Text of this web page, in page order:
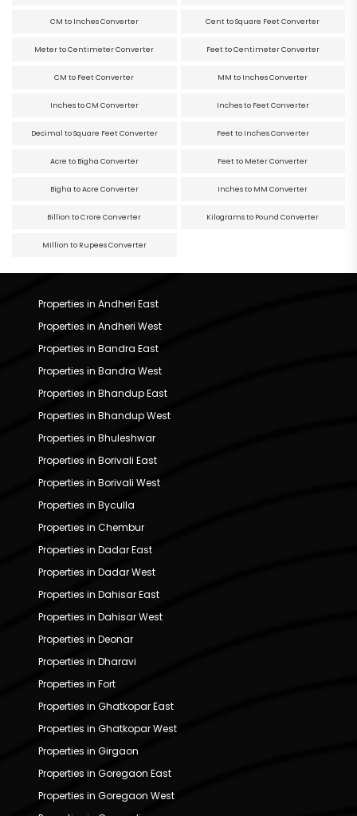
CM to Inches Converter Cent to Square Feet Converter
Meter to Centimeter Converter Feet to Centimeter Converter
CM to Feet Converter MM to Inches Converter
Inches to CM Converter Inches to Feet Converter
Decimal to Square Feet Converter Feet to Inches Converter
Acre to Bigha Converter Feet to Meter Converter
Bigha to Acre Converter Inches to MM Converter
Billion to Crore Converter Kilograms to Pound Converter
Million to Rupees Converter
Properties in Andheri East
Properties in Andheri West
Properties in Bandra East
Properties in Bandra West
Properties in Bhandup East
Properties in Bhandup West
Properties in Bhuleshwar
Properties in Borivali East
Properties in Borivali West
Properties in Byculla
Properties in Chembur
Properties in Dadar East
Properties in Dadar West
Properties in Dahisar East
Properties in Dahisar West
Properties in Deonar
Properties in Dharavi
Properties in Fort
Properties in Ghatkopar East
Properties in Ghatkopar West
Properties in Girgaon
Properties in Goregaon East
Properties in Goregaon West